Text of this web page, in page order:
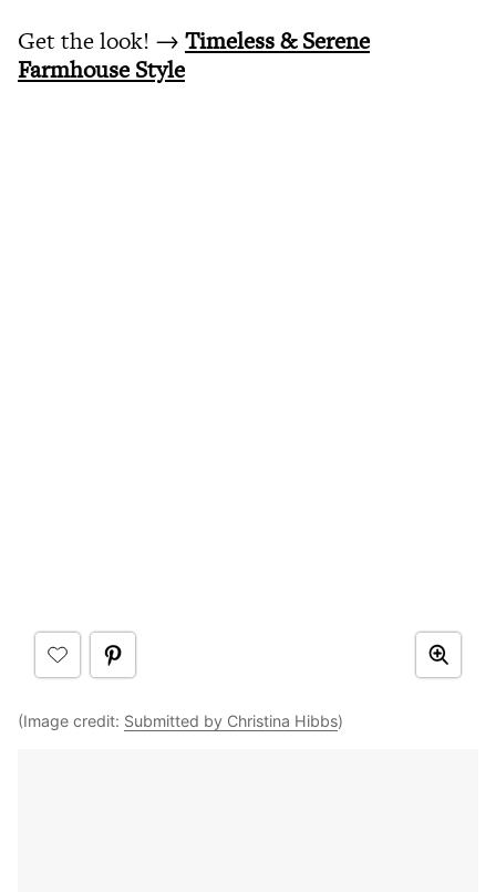
Get the look! → Timeless & Serene
Farmhouse Style
(Image credit: Submitted by Christina Hibbs)